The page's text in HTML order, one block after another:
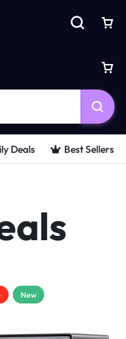
Deals Best Sellers
New